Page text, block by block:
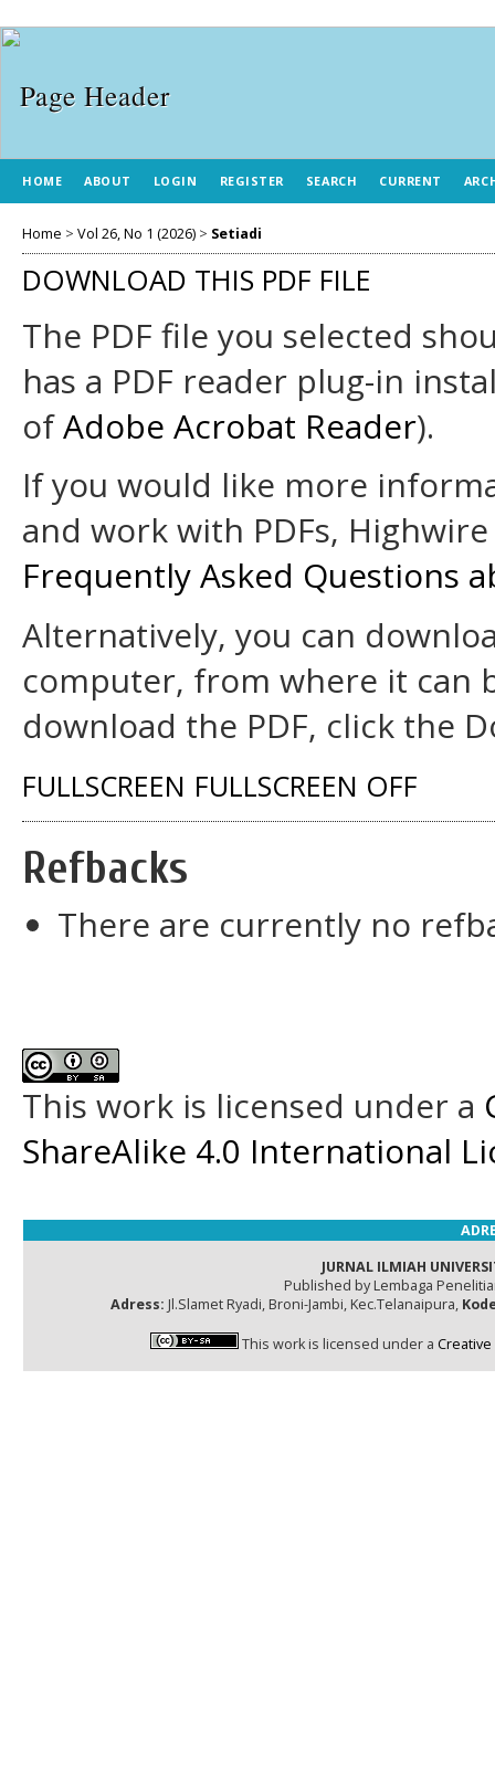
HOME ABOUT LOGIN REGISTER SEARCH CURRENT
Home > Vol 26, No 1 (2026) > Setiadi
DOWNLOAD THIS PDF FILE
The PDF file you selected
has a PDF reader plug-in
ofAdobe Acrobat Reader).
If you would like more
and work with PDFs,
Frequently Asked Questions
Alternatively, you can
computer, from where it can
download the PDF, click the
FULLSCREEN FULLSCREEN OFF
Refbacks
There are currently no
This work is licensed under a
ShareAlike 4.0 International
JURNAL ILMIAH
Published by Lembaga
Adress: Jl.Slamet Ryadi, Broni-Jambi, Kec.Telanaipura,
This work is licensed under a